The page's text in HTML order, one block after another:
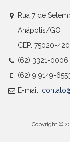
Rua 7 de
Anápolis/GO
CEP: 75020-420
(62) 3321-0006
(62) 9 9149-
E-mail:
Copyright ©